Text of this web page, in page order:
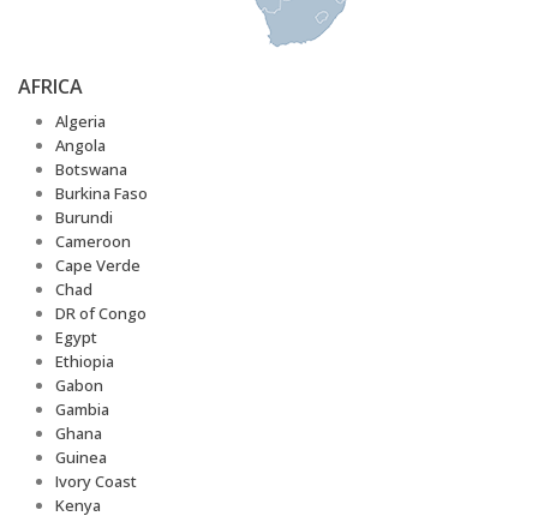
AFRICA
Algeria
Angola
Botswana
Burkina Faso
Burundi
Cameroon
Cape Verde
Chad
DR of Congo
Egypt
Ethiopia
Gabon
Gambia
Ghana
Guinea
Ivory Coast
Kenya